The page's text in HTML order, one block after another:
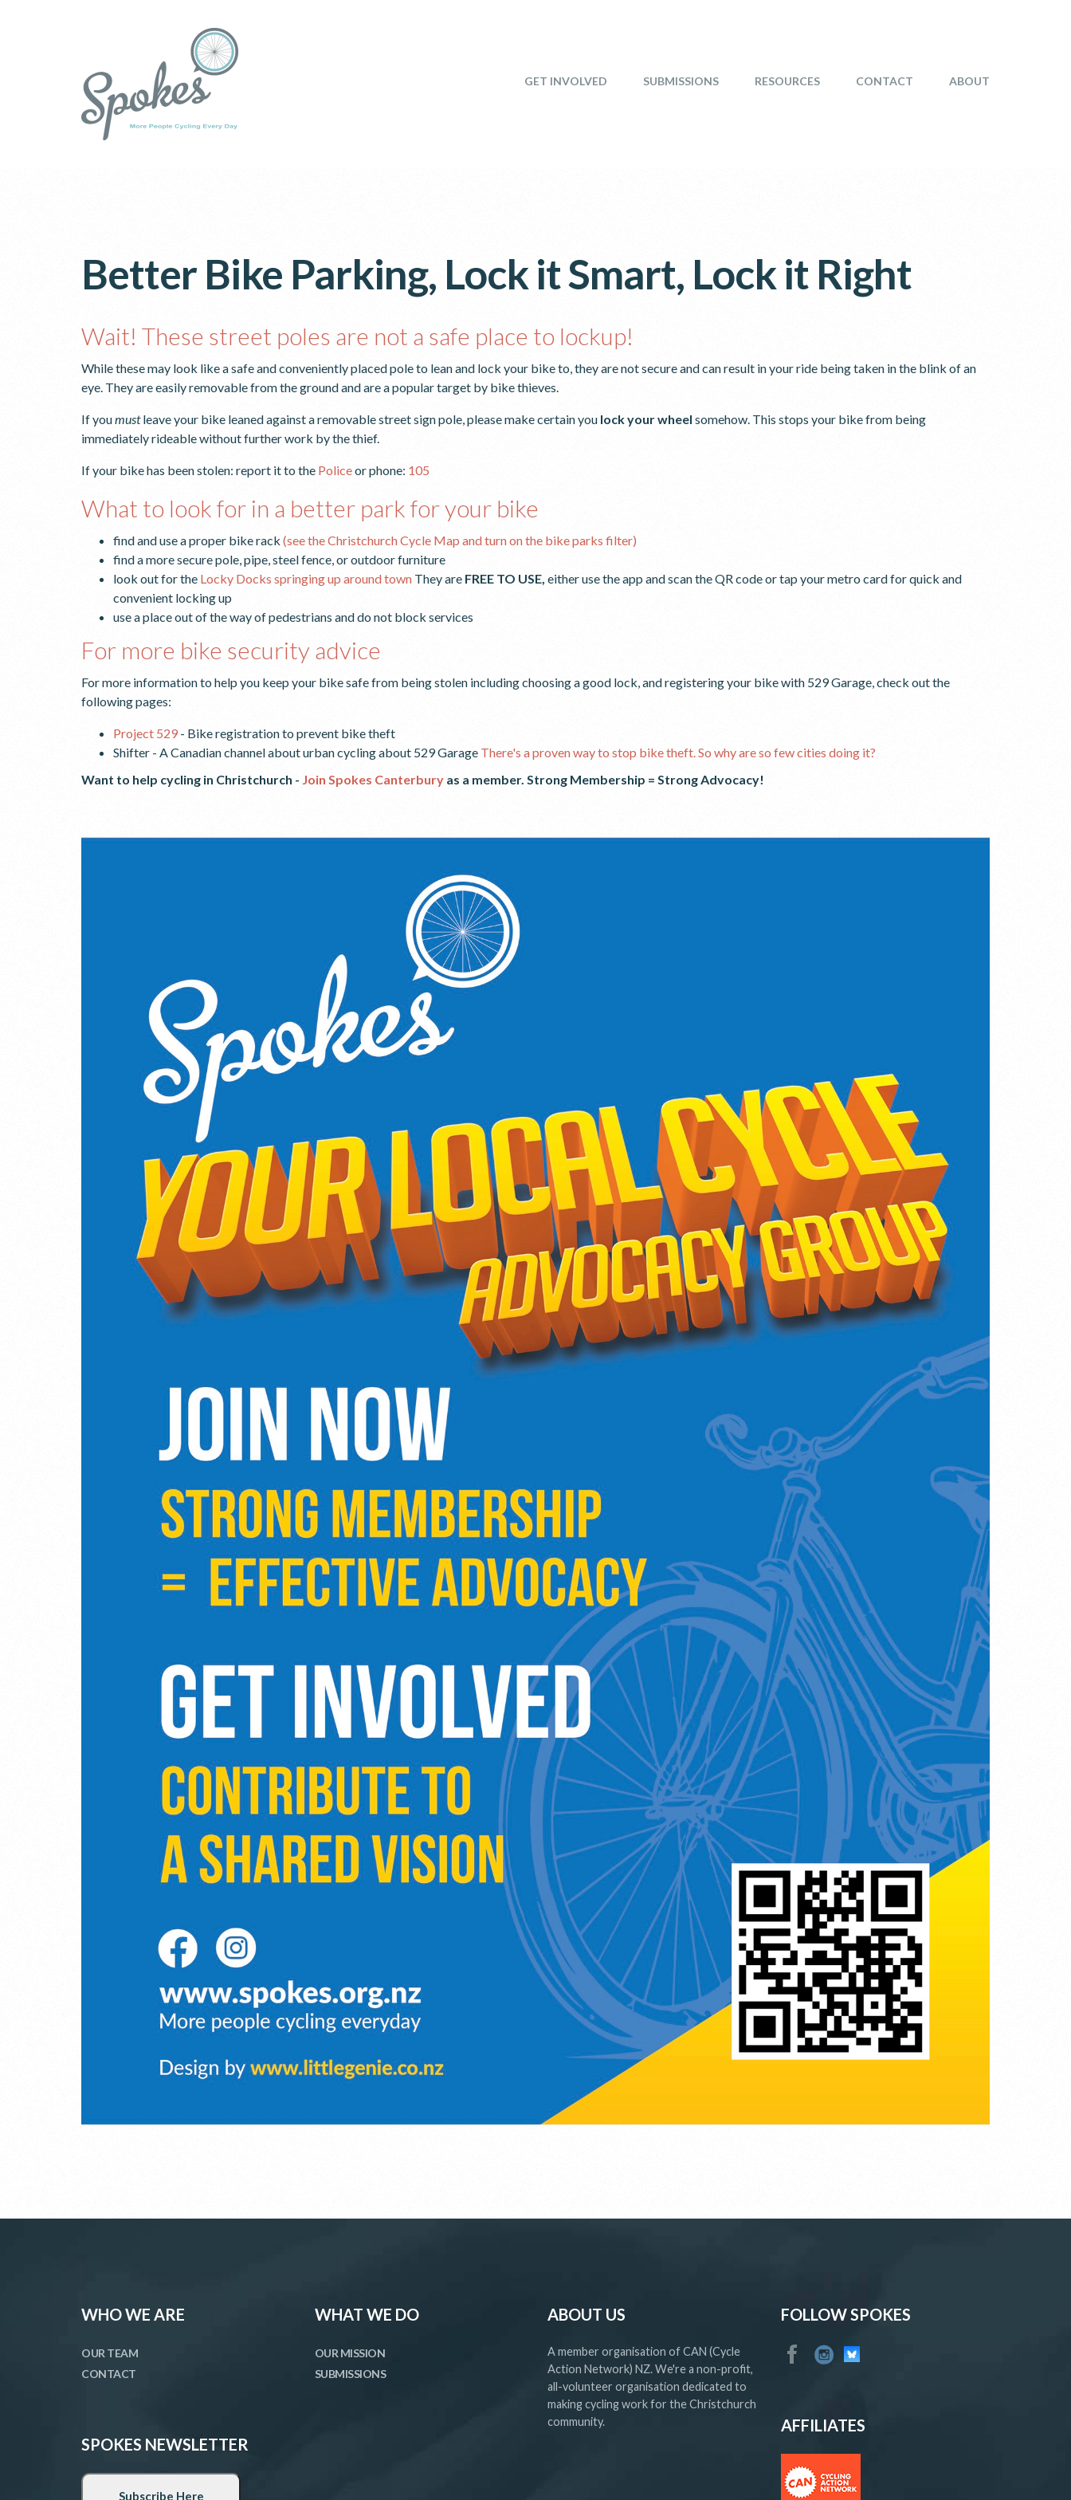
GET INVOLVED SUBMISSIONS RESOURCES CONTACT ABOUT
Better Bike Parking, Lock it Smart, Lock it Right
Wait! These street poles are not a safe place to lockup!
While these may look like a safe and conveniently placed pole to lean and lock your bike to, they are not secure and can result in your ride being taken in the blink of an
eye. They are easily removable from the ground and are a popular target by bike thieves.
If youmustleave your bike leaned against a removable street sign pole, please make certain you lock your wheel somehow. This stops your bike from being
immediately rideable without further work by the thief.
If your bike has been stolen: report it to the Policeor phone: 105
What to look for in a better park for your bike
find and use a proper bike rack(see the Christchurch Cycle Map and turn on the bike parks filter)
find a more secure pole, pipe, steel fence, or outdoor furniture
look out for the Locky Docks springing up around town They are FREE TO USE, either use the app and scan the QR code or tap your metro card for quick and
convenient locking up
use a place out of the way of pedestrians and do not block services
For more bike security advice
For more information to help you keep your bike safe from being stolen including choosing a good lock, and registering your bike with 529 Garage, check out the
following pages:
Project 529- Bike registration to prevent bike theft
Shifter - A Canadian channel about urban cycling about 529 Garage There's a proven way to stop bike theft. So why are so few cities doing it?
Want to help cycling in Christchurch - Join Spokes Canterbury as a member. Strong Membership = StrongAdvocacy!
WHO WE ARE
OUR TEAM
CONTACT
SPOKES NEWSLETTER
WHAT WE DO
OUR MISSION
SUBMISSIONS
ABOUT US
A member organisation of CAN (Cycle
Action Network) NZ. We're a non-profit,
all-volunteer organisation dedicated to
making cycling work for the Christchurch
community.
FOLLOW SPOKES
AFFILIATES